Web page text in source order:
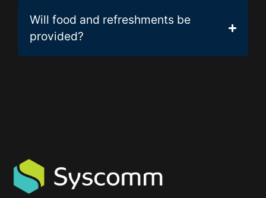
Will food and refreshments be
provided?